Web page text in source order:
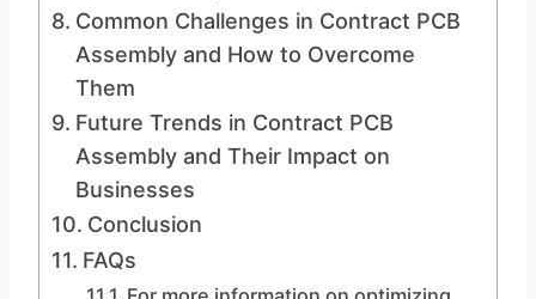
Common Challenges in Contract PCB
Assembly and How to Overcome
Them
Future Trends in Contract PCB
Assembly and Their Impact on
Businesses
Conclusion
FAQs